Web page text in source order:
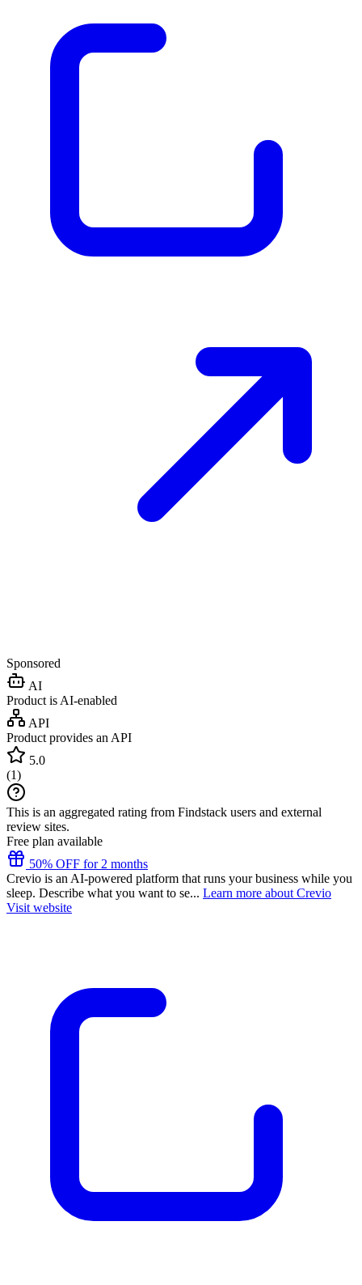
Sponsored
AI
Product is AI-enabled
API
Product provides an API
5.0
(1)
This is an aggregated rating from Findstack users and external
review sites.
Free plan available
50% OFF for 2 months
Crevio is an AI-powered platform that runs your business while you
sleep. Describe what you want to se... Learn more about Crevio
Visit website